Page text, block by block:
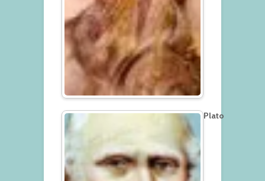
Plato